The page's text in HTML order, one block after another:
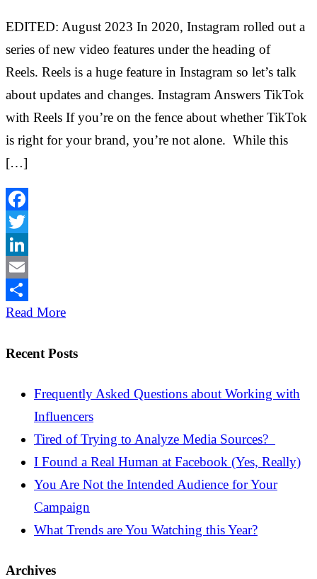
EDITED: August 2023 In 2020, Instagram rolled out a
series of new video features under the heading of
Reels. Reels is a huge feature in Instagram so let’s talk
about updates and changes. Instagram Answers TikTok
with Reels If you’re on the fence about whether TikTok
is right for your brand, you’re not alone. While this
[…]
Facebook
Twitter
LinkedIn
Email
Share
Read More
Recent Posts
Frequently Asked Questions about Working with
Influencers
Tired of Trying to Analyze Media Sources?
I Found a Real Human at Facebook (Yes, Really)
You Are Not the Intended Audience for Your
Campaign
What Trends are You Watching this Year?
Archives